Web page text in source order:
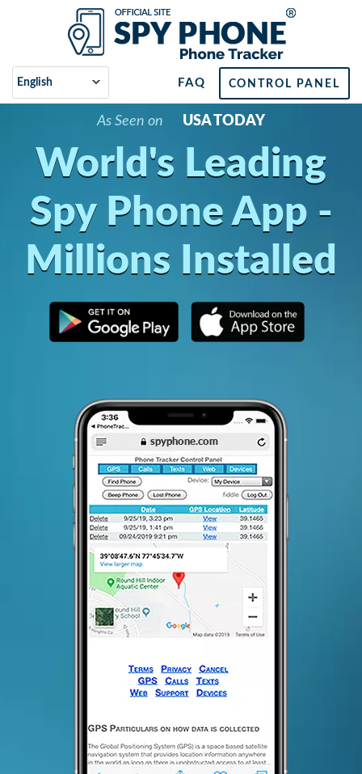
CONTROL PANEL
FAQ
As Seen on USA TODAY
World's Leading
Spy Phone App -
Millions Installed